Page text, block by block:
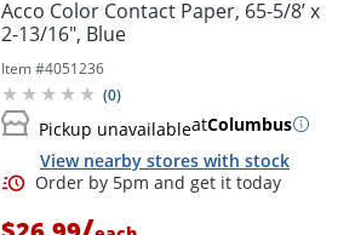
Order by 5pm and get it
Acco Color Contact Paper, 65-5/8’ x
2-13/16", Blue
Item #4051236
(0)
Pickup unavailableatColumbus
View nearby stores with stock